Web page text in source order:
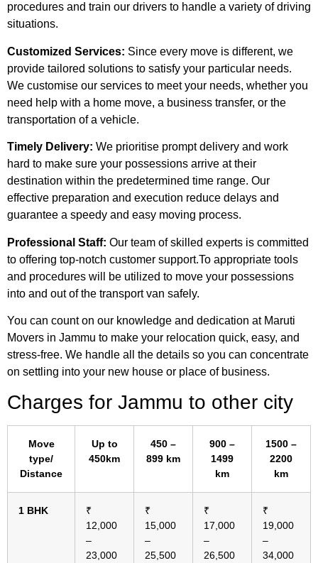
procedures and train our drivers to handle a variety of driving
situations.
Customized Services: Since every move is different, we
provide tailored solutions to satisfy your particular needs.
We customise our services to meet your needs, whether you
need help with a home move, a business transfer, or the
transportation of a vehicle.
Timely Delivery: We prioritise prompt delivery and work
hard to make sure your possessions arrive at their
destination within the predetermined time range. Our
effective preparation and execution reduce delays and
guarantee a speedy and easy moving process.
Professional Staff: Our team of skilled experts is committed
to offering top-notch customer support.To appropriate tools
and procedures will be utilized to move your possessions
into and out of the transport van safely.
You can count on our knowledge and dedication at Maruti
Movers in Jammu to make your relocation quick, easy, and
stress-free. We handle all the details so you can concentrate
on settling into your new house or place of business.
Charges for Jammu to other city
Move
type/
Distance
Up to
450km
450 –
899 km
900 –
1499
km
1500 –
2200
km
1 BHK
₹
12,000
–
23,000
₹
15,000
–
25,500
₹
17,000
–
26,500
₹
19,000
–
34,000